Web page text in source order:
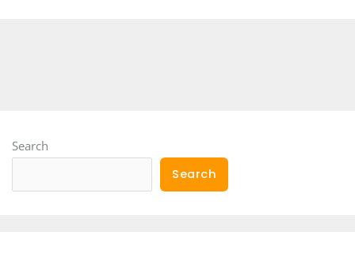
Search
Search